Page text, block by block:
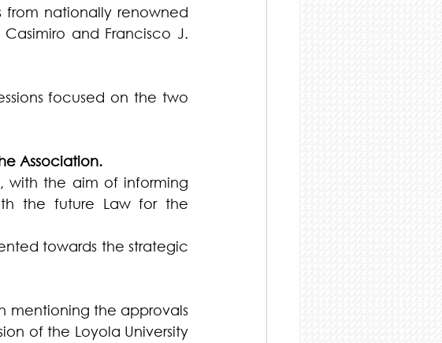
nationally renowned
and Francisco J.
focused on the two
Association.
, with the aim of informing
the future Law for the
towards the strategic
mentioning the approvals
of the Loyola University